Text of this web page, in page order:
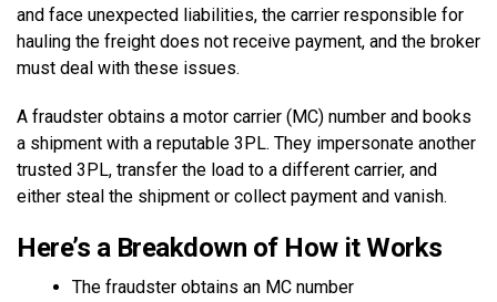
and face unexpected liabilities, the carrier responsible for
hauling the freight does not receive payment, and the broker
must deal with these issues.
A fraudster obtains a motor carrier (MC) number and books
a shipment with a reputable 3PL. They impersonate another
trusted 3PL, transfer the load to a different carrier, and
either steal the shipment or collect payment and vanish.
Here’s a Breakdown of How it Works
The fraudster obtains an MC number